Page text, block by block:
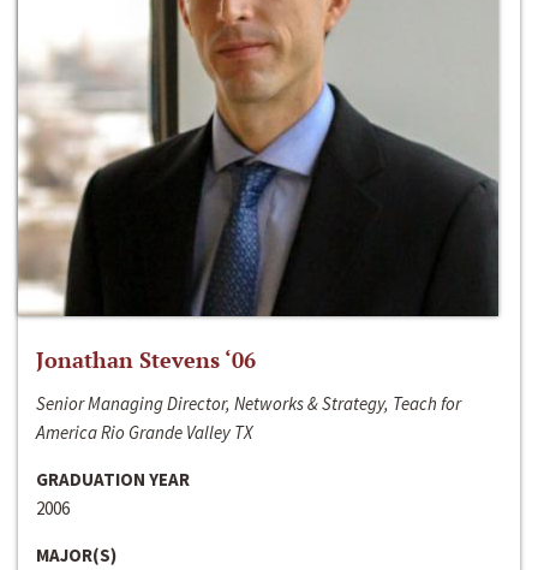
Jonathan Stevens ‘06
Senior Managing Director, Networks & Strategy, Teach for
America Rio Grande Valley TX
GRADUATION YEAR
2006
MAJOR(S)